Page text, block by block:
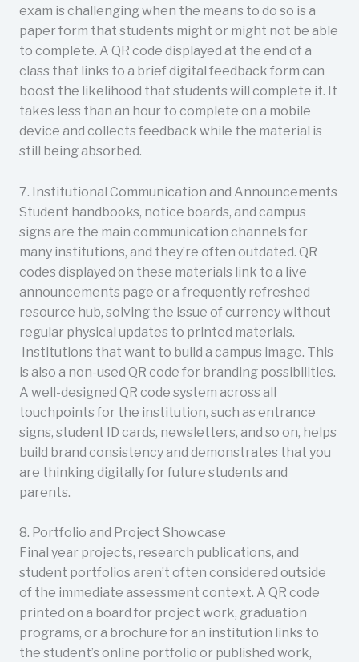
exam is challenging when the means to do so is a
paper form that students might or might not be able
to complete. A QR code displayed at the end of a
class that links to a brief digital feedback form can
boost the likelihood that students will complete it. It
takes less than an hour to complete on a mobile
device and collects feedback while the material is
still being absorbed.
7. Institutional Communication and Announcements
Student handbooks, notice boards, and campus
signs are the main communication channels for
many institutions, and they’re often outdated. QR
codes displayed on these materials link to a live
announcements page or a frequently refreshed
resource hub, solving the issue of currency without
regular physical updates to printed materials.
Institutions that want to build a campus image. This
is also a non-used QR code for branding possibilities.
A well-designed QR code system across all
touchpoints for the institution, such as entrance
signs, student ID cards, newsletters, and so on, helps
build brand consistency and demonstrates that you
are thinking digitally for future students and
parents.
8. Portfolio and Project Showcase
Final year projects, research publications, and
student portfolios aren’t often considered outside
of the immediate assessment context. A QR code
printed on a board for project work, graduation
programs, or a brochure for an institution links to
the student’s online portfolio or published work,